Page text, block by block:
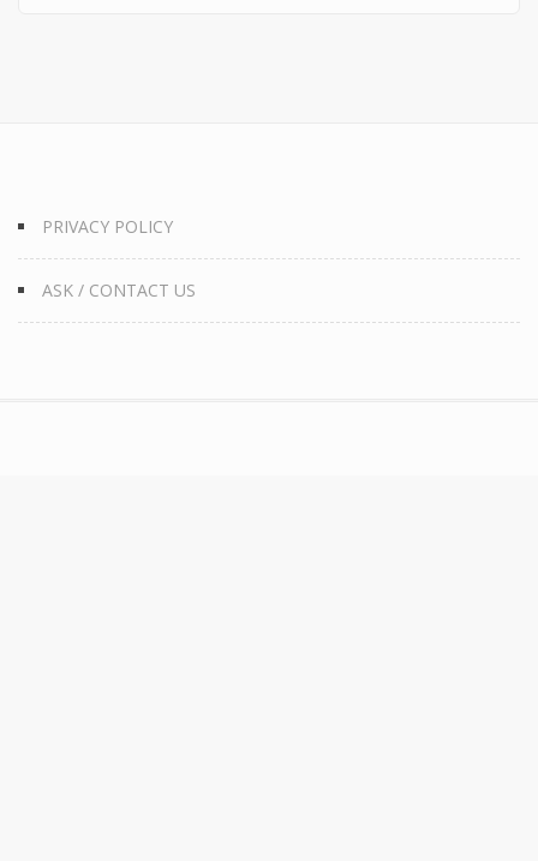
PRIVACY POLICY
ASK / CONTACT US